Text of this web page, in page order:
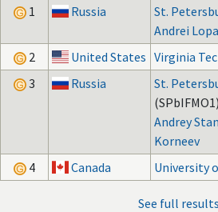
1 Russia St.
Andrei
2
United States Virginia
3
Russia
St.
Andrey
Korneev
4
Canada University
See full results